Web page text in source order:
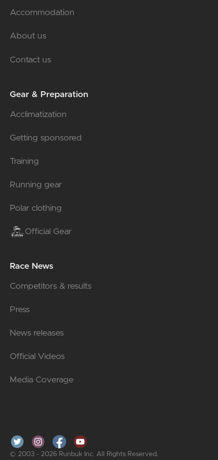
Accommodation
About us
Contact us
Gear & Preparation
Acclimatization
Getting sponsored
Training
Running gear
Polar clothing
Official Gear
Race News
Competitors & results
Press
News releases
Official Videos
Media Coverage
© 2003 - 2026 Runbuk Inc. All Rights Reserved.